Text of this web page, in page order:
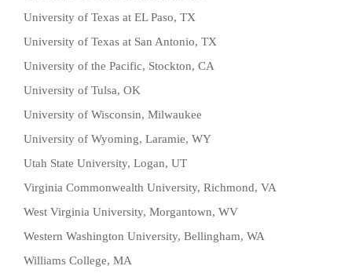
University of Texas at EL Paso, TX
University of Texas at San Antonio, TX
University of the Pacific, Stockton, CA
University of Tulsa, OK
University of Wisconsin, Milwaukee
University of Wyoming, Laramie, WY
Utah State University, Logan, UT
Virginia Commonwealth University, Richmond, VA
West Virginia University, Morgantown, WV
Western Washington University, Bellingham, WA
Williams College, MA